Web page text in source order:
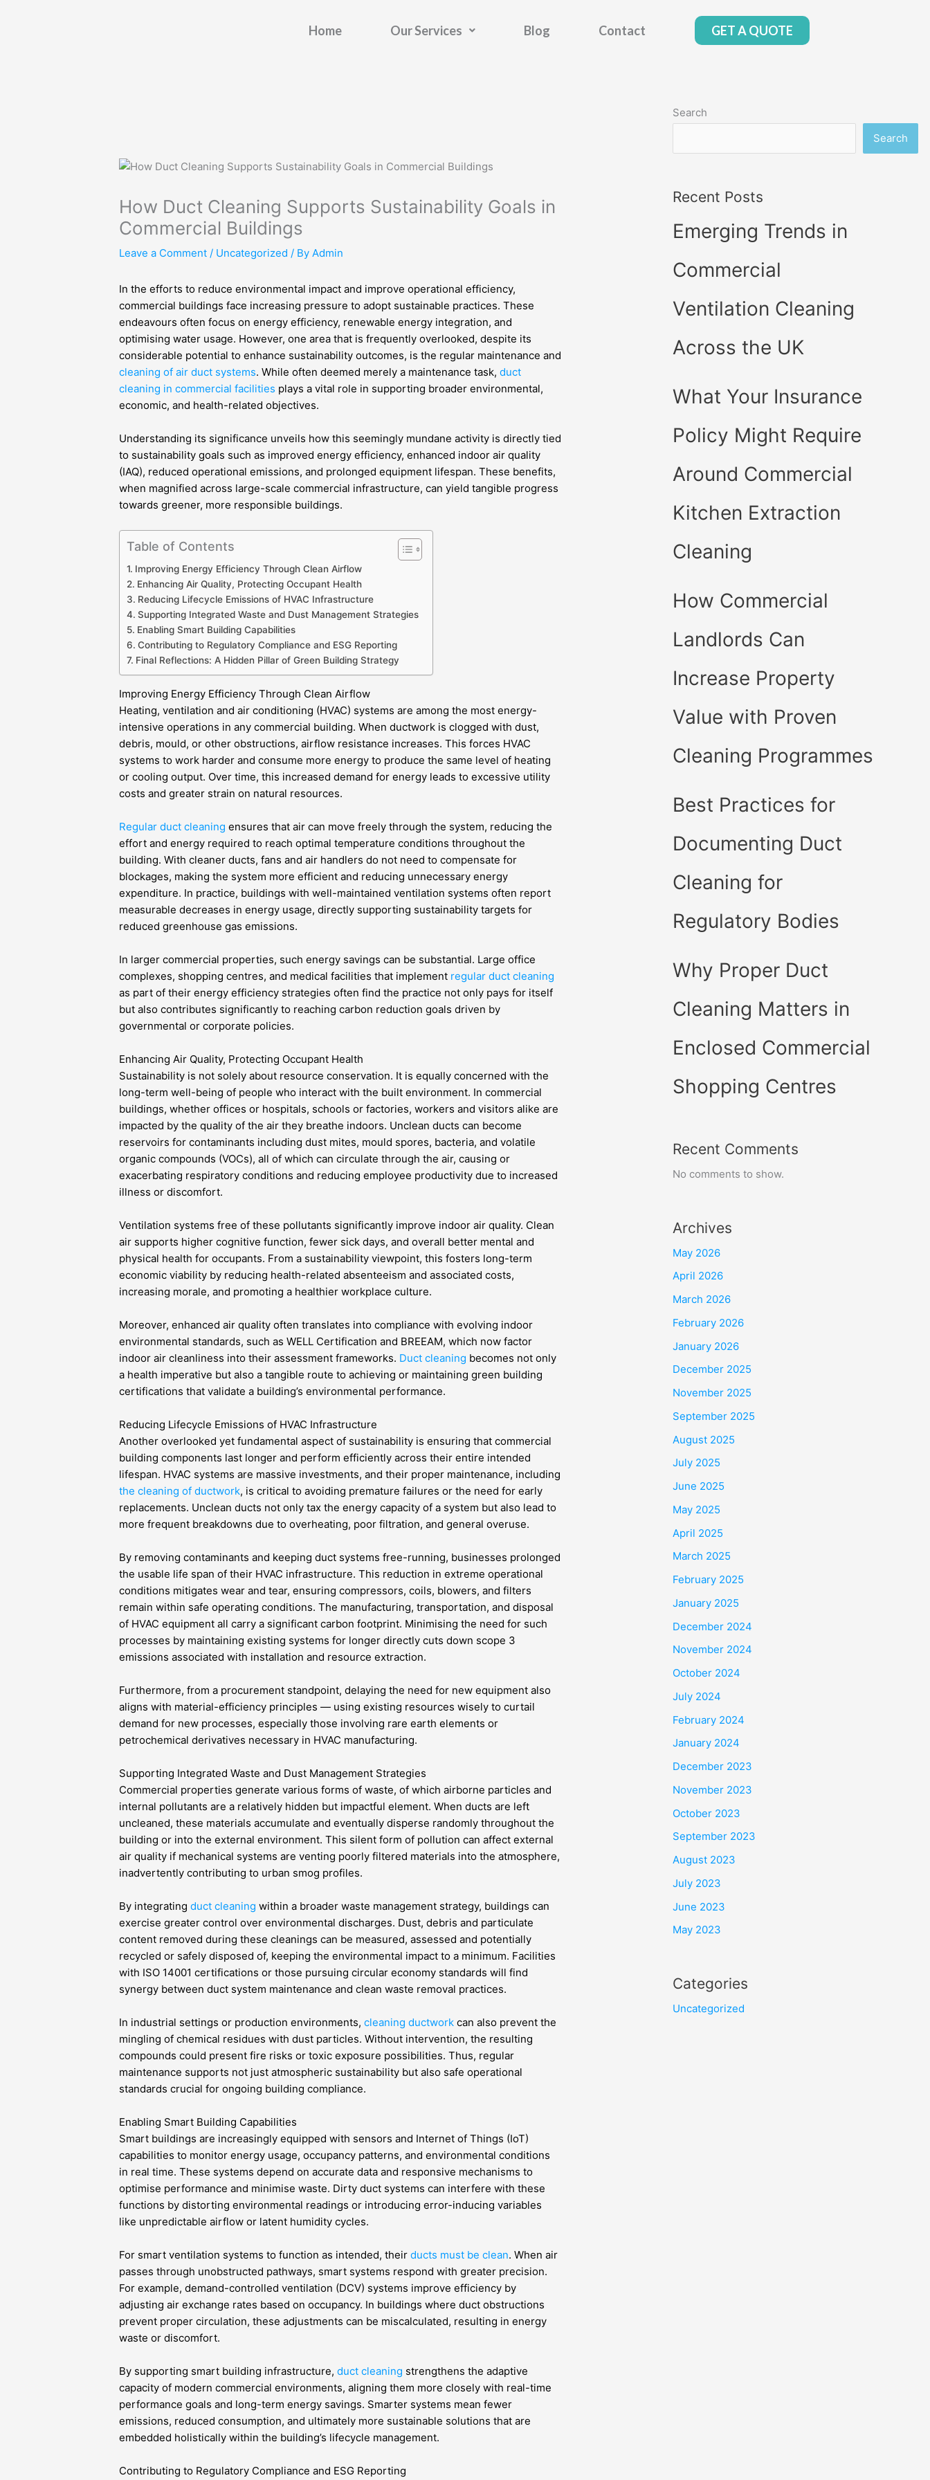
Home Our Services Blog Contact GET A QUOTE
How Duct Cleaning Supports Sustainability Goals in
Commercial Buildings
Leave a Comment / Uncategorized / ByAdmin
In the efforts to reduce environmental impact and improve operational efficiency,
commercial buildings face increasing pressure to adopt sustainable practices. These
endeavours often focus on energy efficiency, renewable energy integration, and
optimising water usage. However, one area that is frequently overlooked, despite its
considerable potential to enhance sustainability outcomes, is the regular maintenance and
cleaning of air duct systems. While often deemed merely a maintenance task,duct
cleaning in commercial facilities plays a vital role in supporting broader environmental,
economic, and health-related objectives.
Understanding its significance unveils how this seemingly mundane activity is directly tied
to sustainability goals such as improved energy efficiency, enhanced indoor air quality
(IAQ), reduced operational emissions, and prolonged equipment lifespan. These benefits,
when magnified across large-scale commercial infrastructure, can yield tangible progress
towards greener, more responsible buildings.
Table of Contents
Improving Energy Efficiency Through Clean Airflow
Enhancing Air Quality, Protecting Occupant Health
Reducing Lifecycle Emissions of HVAC Infrastructure
Supporting Integrated Waste and Dust Management Strategies
Enabling Smart Building Capabilities
Contributing to Regulatory Compliance and ESG Reporting
Final Reflections: A Hidden Pillar of Green Building Strategy
Improving Energy Efficiency Through Clean Airflow
Heating, ventilation and air conditioning (HVAC) systems are among the most energy-
intensive operations in any commercial building. When ductwork is clogged with dust,
debris, mould, or other obstructions, airflow resistance increases. This forces HVAC
systems to work harder and consume more energy to produce the same level of heating
or cooling output. Over time, this increased demand for energy leads to excessive utility
costs and greater strain on natural resources.
Regular duct cleaning ensures that air can move freely through the system, reducing the
effort and energy required to reach optimal temperature conditions throughout the
building. With cleaner ducts, fans and air handlers do not need to compensate for
blockages, making the system more efficient and reducing unnecessary energy
expenditure. In practice, buildings with well-maintained ventilation systems often report
measurable decreases in energy usage, directly supporting sustainability targets for
reduced greenhouse gas emissions.
In larger commercial properties, such energy savings can be substantial. Large office
complexes, shopping centres, and medical facilities that implement regular duct cleaning
as part of their energy efficiency strategies often find the practice not only pays for itself
but also contributes significantly to reaching carbon reduction goals driven by
governmental or corporate policies.
Enhancing Air Quality, Protecting Occupant Health
Sustainability is not solely about resource conservation. It is equally concerned with the
long-term well-being of people who interact with the built environment. In commercial
buildings, whether offices or hospitals, schools or factories, workers and visitors alike are
impacted by the quality of the air they breathe indoors. Unclean ducts can become
reservoirs for contaminants including dust mites, mould spores, bacteria, and volatile
organic compounds (VOCs), all of which can circulate through the air, causing or
exacerbating respiratory conditions and reducing employee productivity due to increased
illness or discomfort.
Ventilation systems free of these pollutants significantly improve indoor air quality. Clean
air supports higher cognitive function, fewer sick days, and overall better mental and
physical health for occupants. From a sustainability viewpoint, this fosters long-term
economic viability by reducing health-related absenteeism and associated costs,
increasing morale, and promoting a healthier workplace culture.
Moreover, enhanced air quality often translates into compliance with evolving indoor
environmental standards, such as WELL Certification and BREEAM, which now factor
indoor air cleanliness into their assessment frameworks. Duct cleaning becomes not only
a health imperative but also a tangible route to achieving or maintaining green building
certifications that validate a building’s environmental performance.
Reducing Lifecycle Emissions of HVAC Infrastructure
Another overlooked yet fundamental aspect of sustainability is ensuring that commercial
building components last longer and perform efficiently across their entire intended
lifespan. HVAC systems are massive investments, and their proper maintenance, including
the cleaning of ductwork, is critical to avoiding premature failures or the need for early
replacements. Unclean ducts not only tax the energy capacity of a system but also lead to
more frequent breakdowns due to overheating, poor filtration, and general overuse.
By removing contaminants and keeping duct systems free-running, businesses prolonged
the usable life span of their HVAC infrastructure. This reduction in extreme operational
conditions mitigates wear and tear, ensuring compressors, coils, blowers, and filters
remain within safe operating conditions. The manufacturing, transportation, and disposal
of HVAC equipment all carry a significant carbon footprint. Minimising the need for such
processes by maintaining existing systems for longer directly cuts down scope 3
emissions associated with installation and resource extraction.
Furthermore, from a procurement standpoint, delaying the need for new equipment also
aligns with material-efficiency principles — using existing resources wisely to curtail
demand for new processes, especially those involving rare earth elements or
petrochemical derivatives necessary in HVAC manufacturing.
Supporting Integrated Waste and Dust Management Strategies
Commercial properties generate various forms of waste, of which airborne particles and
internal pollutants are a relatively hidden but impactful element. When ducts are left
uncleaned, these materials accumulate and eventually disperse randomly throughout the
building or into the external environment. This silent form of pollution can affect external
air quality if mechanical systems are venting poorly filtered materials into the atmosphere,
inadvertently contributing to urban smog profiles.
By integratingduct cleaning within a broader waste management strategy, buildings can
exercise greater control over environmental discharges. Dust, debris and particulate
content removed during these cleanings can be measured, assessed and potentially
recycled or safely disposed of, keeping the environmental impact to a minimum. Facilities
with ISO 14001 certifications or those pursuing circular economy standards will find
synergy between duct system maintenance and clean waste removal practices.
In industrial settings or production environments,cleaning ductwork can also prevent the
mingling of chemical residues with dust particles. Without intervention, the resulting
compounds could present fire risks or toxic exposure possibilities. Thus, regular
maintenance supports not just atmospheric sustainability but also safe operational
standards crucial for ongoing building compliance.
Enabling Smart Building Capabilities
Smart buildings are increasingly equipped with sensors and Internet of Things (IoT)
capabilities to monitor energy usage, occupancy patterns, and environmental conditions
in real time. These systems depend on accurate data and responsive mechanisms to
optimise performance and minimise waste. Dirty duct systems can interfere with these
functions by distorting environmental readings or introducing error-inducing variables
like unpredictable airflow or latent humidity cycles.
For smart ventilation systems to function as intended, theirducts must be clean. When air
passes through unobstructed pathways, smart systems respond with greater precision.
For example, demand-controlled ventilation (DCV) systems improve efficiency by
adjusting air exchange rates based on occupancy. In buildings where duct obstructions
prevent proper circulation, these adjustments can be miscalculated, resulting in energy
waste or discomfort.
By supporting smart building infrastructure,duct cleaning strengthens the adaptive
capacity of modern commercial environments, aligning them more closely with real-time
performance goals and long-term energy savings. Smarter systems mean fewer
emissions, reduced consumption, and ultimately more sustainable solutions that are
embedded holistically within the building’s lifecycle management.
Contributing to Regulatory Compliance and ESG Reporting
Search
Search
Recent Posts
Emerging Trends in
Commercial
Ventilation Cleaning
Across the UK
What Your Insurance
Policy Might Require
Around Commercial
Kitchen Extraction
Cleaning
How Commercial
Landlords Can
Increase Property
Value with Proven
Cleaning Programmes
Best Practices for
Documenting Duct
Cleaning for
Regulatory Bodies
Why Proper Duct
Cleaning Matters in
Enclosed Commercial
Shopping Centres
Recent Comments
No comments to show.
Archives
May 2026
April 2026
March 2026
February 2026
January 2026
December 2025
November 2025
September 2025
August 2025
July 2025
June 2025
May 2025
April 2025
March 2025
February 2025
January 2025
December 2024
November 2024
October 2024
July 2024
February 2024
January 2024
December 2023
November 2023
October 2023
September 2023
August 2023
July 2023
June 2023
May 2023
Categories
Uncategorized